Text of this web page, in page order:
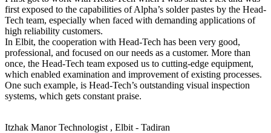
first exposed to the capabilities of Alpha’s solder pastes by the Head-
Tech team, especially when faced with demanding applications of
high reliability customers.
In Elbit, the cooperation with Head-Tech has been very good,
professional, and focused on our needs as a customer. More than
once, the Head-Tech team exposed us to cutting-edge equipment,
which enabled examination and improvement of existing processes.
One such example, is Head-Tech’s outstanding visual inspection
systems, which gets constant praise.
Itzhak Manor Technologist , Elbit - Tadiran